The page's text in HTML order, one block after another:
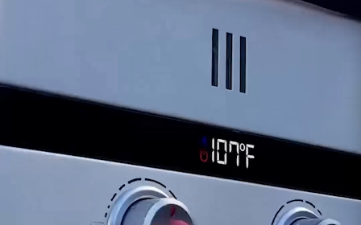
recommending appropriate actions, which
might include a sensor replacement if
The Flame Sensor's role in detecting and
maintaining the burner flame is crucial for safe
and continuous operation of the i12 water
heater. Prompt attention to any irregularities
and seeking assistance from our support team
can help ensure the optimal performance and
safety of your Eccotemp i12 water heater.